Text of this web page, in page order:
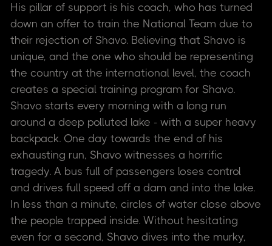
His pillar of support is his coach, who has turned
down an offer to train the National Team due to
their rejection of Shavo. Believing that Shavo is
unique, and the one who should be representing
the country at the international level, the coach
creates a special training program for Shavo.
Shavo starts every morning with a long run
around a deep polluted lake - with a super heavy
backpack. One day towards the end of his
exhausting run, Shavo witnesses a horrific
tragedy. A bus full of passengers loses control
and drives full speed off a dam and into the lake.
In less than a minute, circles of water close above
the people trapped inside. Without hesitating
even for a second, Shavo dives into the murky,